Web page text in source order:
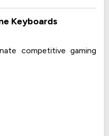
Keyboards
competitive gaming